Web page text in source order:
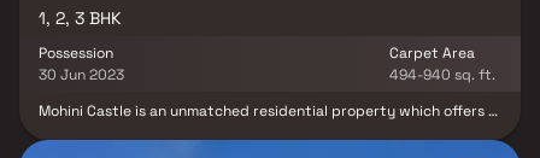
1, 2, 3 BHK
Possession
30 Jun 2023
Carpet Area
494-940 sq. ft.
Mohini Castle is an unmatched residential property which offers 1